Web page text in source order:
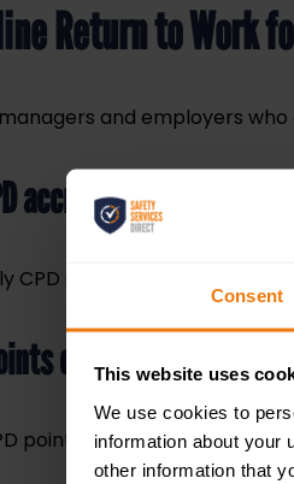
Consent
This website uses
We use cookies to
information about your
other information that
Return to Work
and employers
accredited?
CPD accredited. On
can I claim?
points for every 30